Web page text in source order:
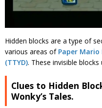
Hidden blocks are a type of
various areas of Paper Mario
(TTYD). These invisible
Clues to Hidden
Wonky’s Tales.